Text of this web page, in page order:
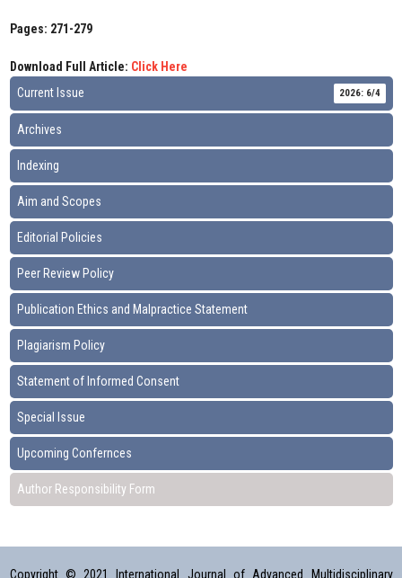
Pages: 271-279
Download Full Article: Click Here
Current Issue
2026: 6/4
Archives
Indexing
Aim and Scopes
Editorial Policies
Peer Review Policy
Publication Ethics and Malpractice Statement
Plagiarism Policy
Statement of Informed Consent
Special Issue
Upcoming Confernces
Author Responsibility Form
Copyright © 2021 International Journal of Advanced Multidisciplinary